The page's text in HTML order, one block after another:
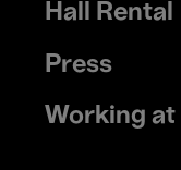
Hall Rental
Press
Working at